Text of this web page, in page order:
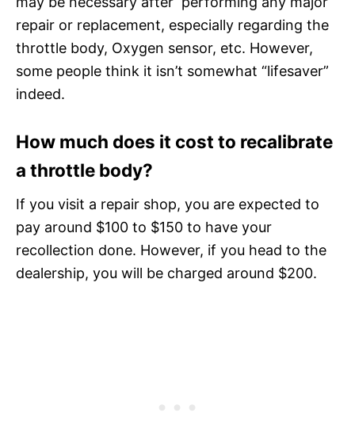
repair or replacement, especially regarding the
throttle body, Oxygen sensor, etc. However,
some people think it isn’t somewhat “lifesaver”
indeed.
How much does it cost to recalibrate
a throttle body?
If you visit a repair shop, you are expected to
pay around $100 to $150 to have your
recollection done. However, if you head to the
dealership, you will be charged around $200.